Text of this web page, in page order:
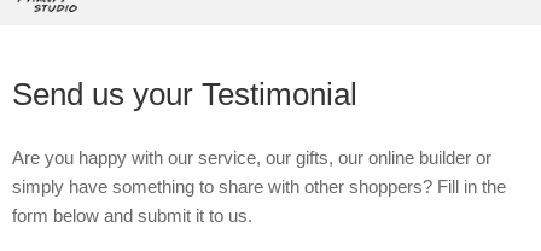
Send us your Testimonial
Are you happy with our service, our gifts, our online builder or
simply have something to share with other shoppers? Fill in the
form below and submit it to us.